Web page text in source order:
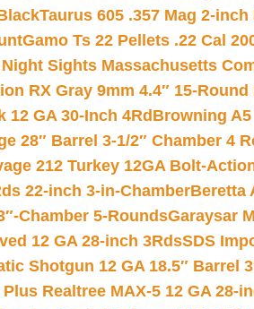
Taurus 605 .357 Mag 2-
Gamo Ts 22 Pellets .22 Cal
Sights Massachusetts
RX Gray 9mm 4.4″ 15-
12 GA 30-Inch 4Rd Browning
28″ Barrel 3-1/2″ Chamber 4
212 Turkey 12GA Bolt-
22-inch 3-in-ChamberBeretta
Chamber 5-RoundsGaraysar
12 GA 28-inch 3RdsSDS
Shotgun 12 GA 18.5″ Barrel
Realtree MAX-5 12 GA 28-